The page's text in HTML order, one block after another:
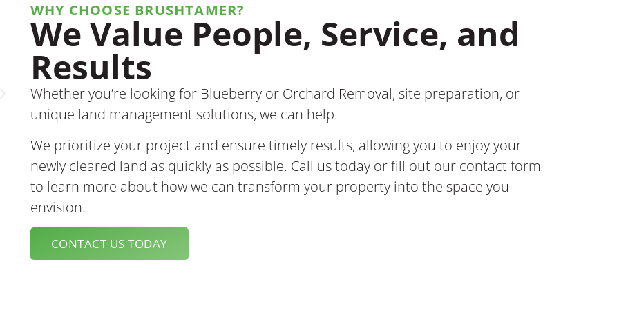
BrushTamer made clearing our
land quick and easy. Their
equipment is top-notch, and they
cleared both trees and ground,
which sped things up. Leon was
always thinking ahead to make the
Luke Reendeer
WHY CHOOSE BRUSHTAMER?
We Value People, Service, and
Results
Whether you’re looking for Blueberry or Orchard Removal, site preparation, or
unique land management solutions, we can help.
We prioritize your project and ensure timely results, allowing you to enjoy your
newly cleared land as quickly as possible. Call us today or fill out our contact form
to learn more about how we can transform your property into the space you
envision.
CONTACT US TODAY